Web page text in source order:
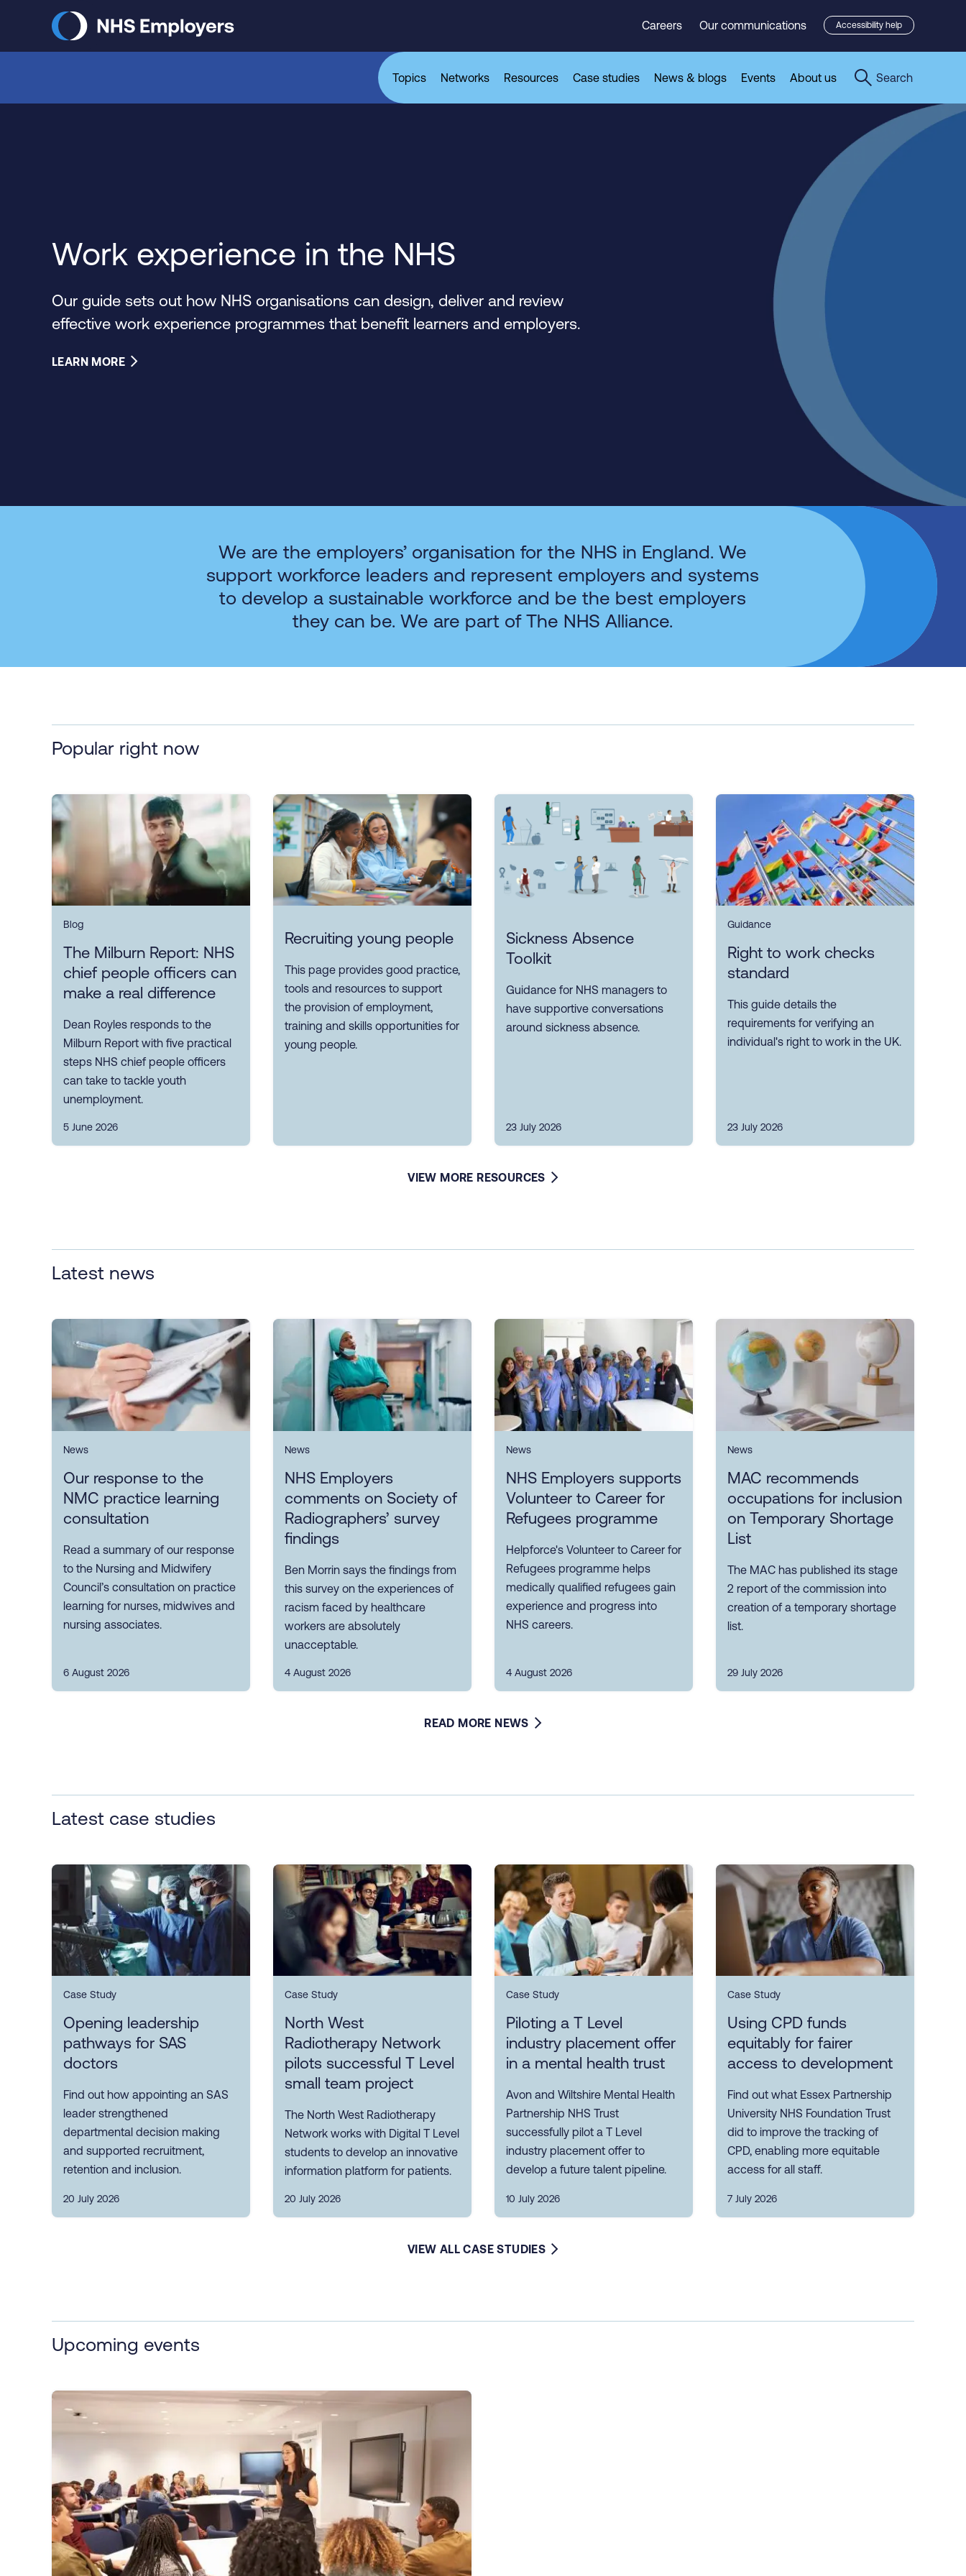
Careers Our communications Accessibility help
Topics Networks Resources Case studies News & blogs Events About us Search
Work experience in the NHS
Our guide sets out how NHS organisations can design, deliver and review
effective work experience programmes that benefit learners and employers.
LEARN MORE
We are the employers’ organisation for the NHS in England. We
support workforce leaders and represent employers and systems
to develop a sustainable workforce and be the best employers
they can be. We are part of The NHS Alliance.
Popular right now
Blog
The Milburn Report: NHS
chief people officers can
make a real difference
Dean Royles responds to the
Milburn Report with five practical
steps NHS chief people officers
can take to tackle youth
unemployment.
5 June 2026
Recruiting young people
This page provides good practice,
tools and resources to support
the provision of employment,
training and skills opportunities for
young people.
Sickness Absence
Toolkit
Guidance for NHS managers to
have supportive conversations
around sickness absence.
23 July 2026
Guidance
Right to work checks
standard
This guide details the
requirements for verifying an
individual's right to work in the UK.
23 July 2026
VIEW MORE RESOURCES
Latest news
News
Our response to the
NMC practice learning
consultation
Read a summary of our response
to the Nursing and Midwifery
Council’s consultation on practice
learning for nurses, midwives and
nursing associates.
6 August 2026
News
NHS Employers
comments on Society of
Radiographers’ survey
findings
Ben Morrin says the findings from
this survey on the experiences of
racism faced by healthcare
workers are absolutely
unacceptable.
4 August 2026
News
NHS Employers supports
Volunteer to Career for
Refugees programme
Helpforce's Volunteer to Career for
Refugees programme helps
medically qualified refugees gain
experience and progress into
NHS careers.
4 August 2026
News
MAC recommends
occupations for inclusion
on Temporary Shortage
List
The MAC has published its stage
2 report of the commission into
creation of a temporary shortage
list.
29 July 2026
READ MORE NEWS
Latest case studies
Case Study
Opening leadership
pathways for SAS
doctors
Find out how appointing an SAS
leader strengthened
departmental decision making
and supported recruitment,
retention and inclusion.
20 July 2026
Case Study
North West
Radiotherapy Network
pilots successful T Level
small team project
The North West Radiotherapy
Network works with Digital T Level
students to develop an innovative
information platform for patients.
20 July 2026
Case Study
Piloting a T Level
industry placement offer
in a mental health trust
Avon and Wiltshire Mental Health
Partnership NHS Trust
successfully pilot a T Level
industry placement offer to
develop a future talent pipeline.
10 July 2026
Case Study
Using CPD funds
equitably for fairer
access to development
Find out what Essex Partnership
University NHS Foundation Trust
did to improve the tracking of
CPD, enabling more equitable
access for all staff.
7 July 2026
VIEW ALL CASE STUDIES
Upcoming events